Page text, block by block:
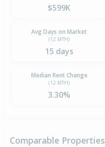
$599K
Avg Days on Market
(12 MTH)
15 days
Median Rent Change
(12 MTH)
3.30%
Comparable Properties